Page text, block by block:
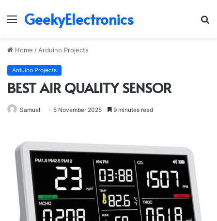
Menu
GeekyElectronics
Home / Arduino Projects
Arduino Projects
BEST AIR QUALITY SENSOR
Samuel 5 November 2025 9 minutes read